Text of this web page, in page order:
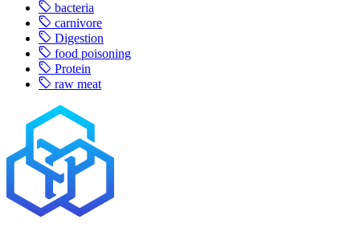
bacteria
carnivore
Digestion
food poisoning
Protein
raw meat